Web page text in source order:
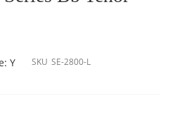
Y
SKU SE-2800-L